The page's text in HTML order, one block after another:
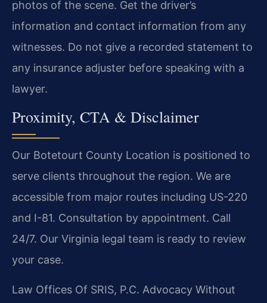
photos of the scene. Get the driver’s
information and contact information from any
witnesses. Do not give a recorded statement to
any insurance adjuster before speaking with a
lawyer.
Proximity, CTA & Disclaimer
Our Botetourt County Location is positioned to
serve clients throughout the region. We are
accessible from major routes including US-220
and I-81. Consultation by appointment. Call
24/7. Our Virginia legal team is ready to review
your case.
Law Offices Of SRIS, P.C. Advocacy Without